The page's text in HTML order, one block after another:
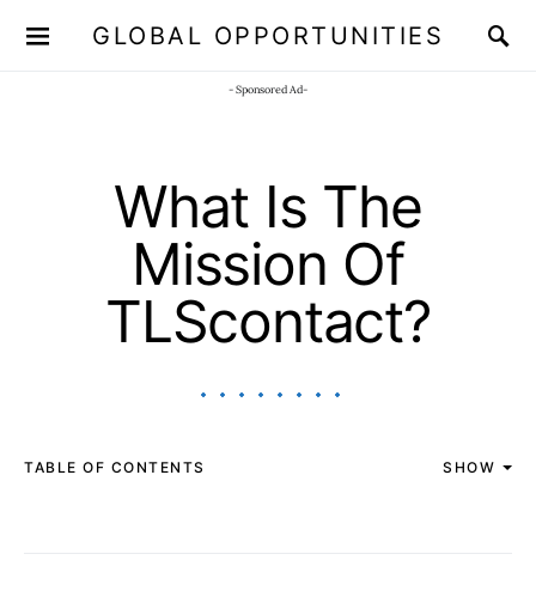
GLOBAL OPPORTUNITIES
- Sponsored Ad-
What Is The
Mission Of
TLScontact?
TABLE OF CONTENTS SHOW
JOIN OUR WHATSAPP CHANNEL Click here!